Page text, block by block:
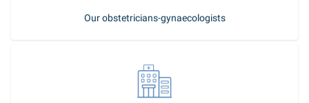
Our obstetricians-gynaecologists